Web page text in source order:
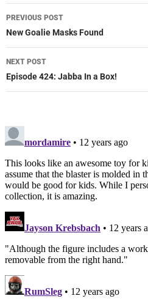
Post
navigation
PREVIOUS POST
New Goalie Masks Found
NEXT POST
Episode 424: Jabba In a Box!